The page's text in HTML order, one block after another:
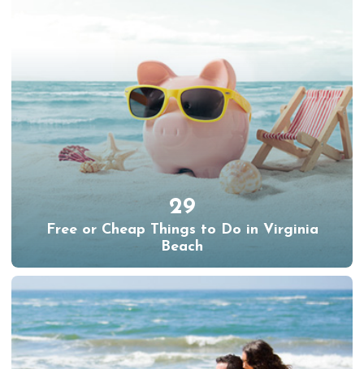
29
Free or Cheap Things to Do in Virginia
Beach